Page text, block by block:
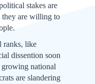
stakes are
they are willing to
ranks, like
dissention soon
national
are slandering